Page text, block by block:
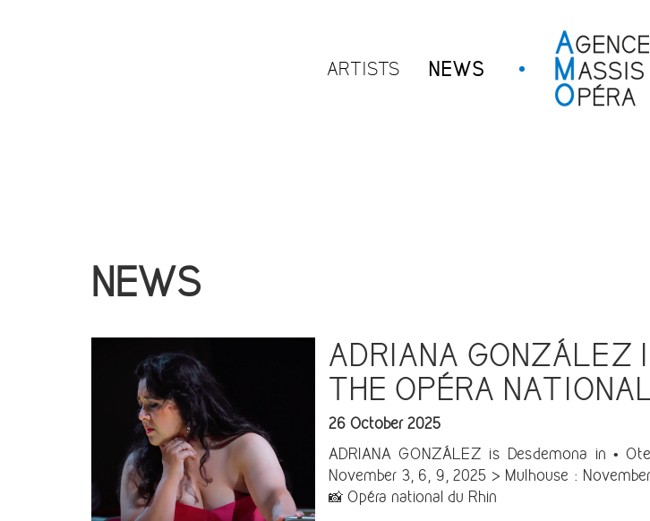
ARTISTS NEWS
NEWS
ADRIANA GONZÁLEZ
THE OPÉRA
26 October 2025
ADRIANA GONZÁLEZ is Desdemona in •
November 3, 6, 9, 2025 > Mulhouse :
📸 Opéra national du Rhin